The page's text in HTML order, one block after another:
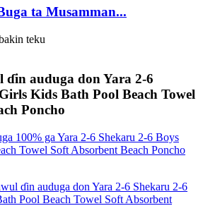
ta Musamman...
ɗin auduga don Yara 2-6
Kids Bath Pool Beach Towel
Poncho